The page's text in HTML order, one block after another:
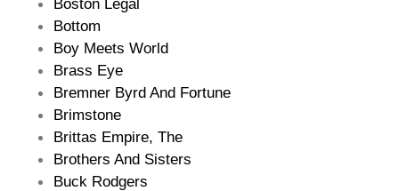
Boston Legal
Bottom
Boy Meets World
Brass Eye
Bremner Byrd And Fortune
Brimstone
Brittas Empire, The
Brothers And Sisters
Buck Rodgers